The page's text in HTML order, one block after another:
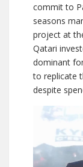
commit to
seasons
project at
Qatari
dominant
to replicate
despite